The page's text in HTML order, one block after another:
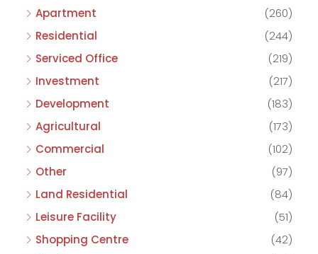
Apartment
(260)
Residential
(244)
Serviced Office
(219)
Investment
(217)
Development
(183)
Agricultural
(173)
Commercial
(102)
Other
(97)
Land Residential
(84)
Leisure Facility
(51)
Shopping Centre
(42)